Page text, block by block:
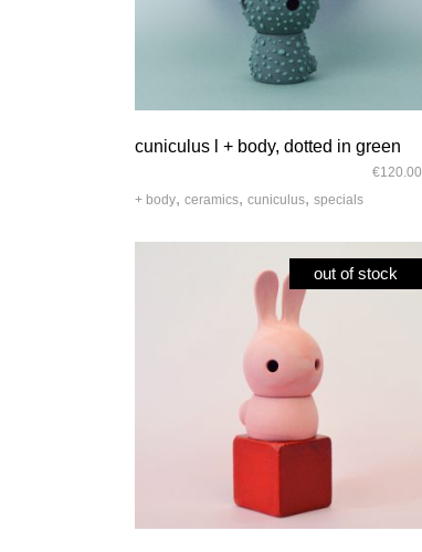
cuniculus l + body, dotted in green
€120.00
+ body, ceramics, cuniculus, specials
out of stock